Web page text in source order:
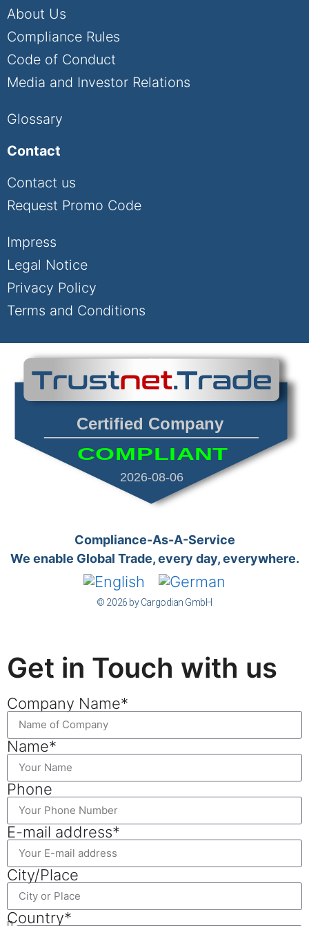
About Us
Compliance Rules
Code of Conduct
Media and Investor Relations
Glossary
Contact
Contact us
Request Promo Code
Impress
Legal Notice
Privacy Policy
Terms and Conditions
Certified Company
2026-08-06
COMPLIANT
Compliance-As-A-Service
We enable Global Trade, every day, everywhere.
© 2026 by Cargodian GmbH
Get in Touch with us
Company Name*
Name*
Phone
E-mail address*
City/Place
Country*